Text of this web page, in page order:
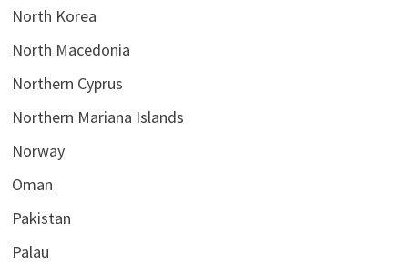
North Korea
North Macedonia
Northern Cyprus
Northern Mariana Islands
Norway
Oman
Pakistan
Palau